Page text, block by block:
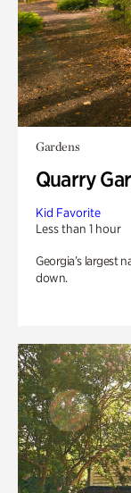
Gardens
Quarry
Kid Favorite
Less than 1 hour
Georgia’s largest
down.